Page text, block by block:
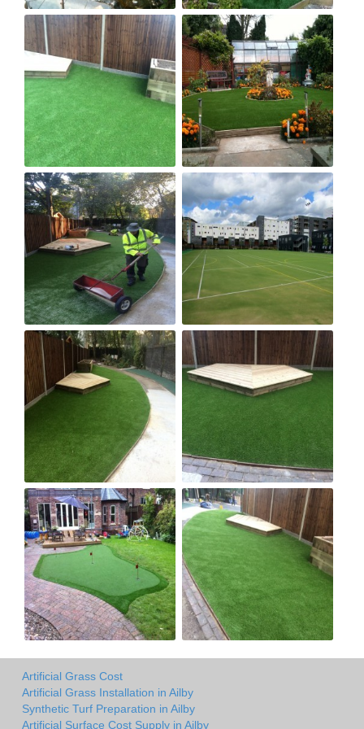
Artificial Grass Cost
Artificial Grass Installation in Ailby
Synthetic Turf Preparation in Ailby
Artificial Surface Cost Supply in Ailby